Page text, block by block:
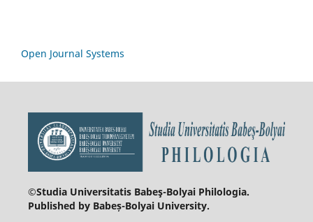
Open Journal Systems
©Studia Universitatis Babeş-Bolyai Philologia.
Published by Babeș-Bolyai University.